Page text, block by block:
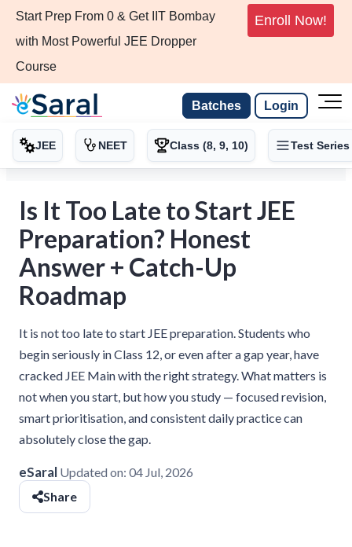
Start Prep From 0 & Get IIT Bombay
with Most Powerful JEE Dropper
Course
Enroll Now!
Batches Login
JEE NEET Class (8, 9, 10) Test Series
Is It Too Late to Start JEE
Preparation? Honest
Answer + Catch-Up
Roadmap
It is not too late to start JEE preparation. Students who
begin seriously in Class 12, or even after a gap year, have
cracked JEE Main with the right strategy. What matters is
not when you start, but how you study — focused revision,
smart prioritisation, and consistent daily practice can
absolutely close the gap.
eSaral Updated on: 04 Jul, 2026
Share